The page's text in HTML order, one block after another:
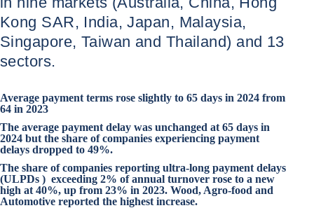
Kong SAR, India, Japan, Malaysia,
Singapore, Taiwan and Thailand) and 13
sectors.
Average payment terms rose slightly to 65 days in 2024 from
64 in 2023
The average payment delay was unchanged at 65 days in
2024 but the share of companies experiencing payment
delays dropped to 49%.
The share of companies reporting ultra-long payment delays
(ULPDs ) exceeding 2% of annual turnover rose to a new
high at 40%, up from 23% in 2023. Wood, Agro-food and
Automotive reported the highest increase.